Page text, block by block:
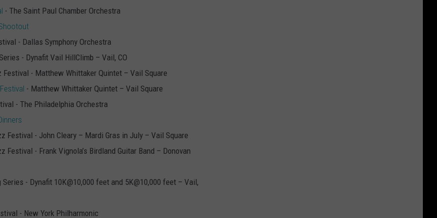
- The Saint Paul Chamber Orchestra
- Dallas Symphony Orchestra
- Dynafit Vail HillClimb – Vail, CO
- Matthew Whittaker Quintet – Vail Square
- Matthew Whittaker Quintet – Vail Square
- The Philadelphia Orchestra
Festival - John Cleary – Mardi Gras in July – Vail Square
- Frank Vignola’s Birdland Guitar Band – Donovan
- Dynafit 10K@10,000 feet and 5K@10,000 feet – Vail,
- New York Philharmonic